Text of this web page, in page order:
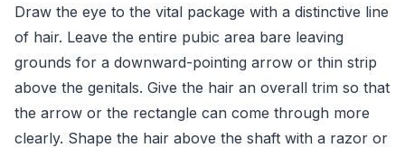
Draw the eye to the vital package with a distinctive line
of hair. Leave the entire pubic area bare leaving
grounds for a downward-pointing arrow or thin strip
above the genitals. Give the hair an overall trim so that
the arrow or the rectangle can come through more
clearly. Shape the hair above the shaft with a razor or